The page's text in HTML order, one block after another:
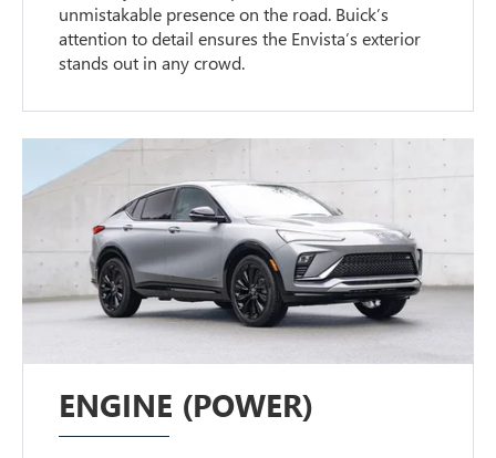
unmistakable presence on the road. Buick’s
attention to detail ensures the Envista’s exterior
stands out in any crowd.
ENGINE (POWER)